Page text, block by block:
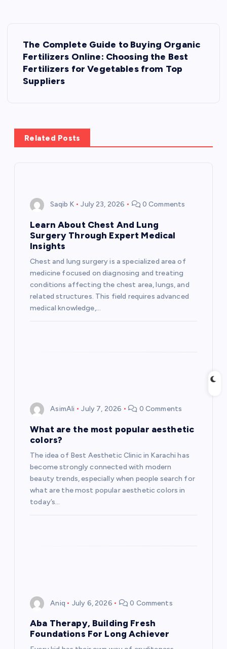
n
The Complete Guide to Buying Organic
Fertilizers Online: Choosing the Best
Fertilizers for Vegetables from Top
Suppliers
Related Posts
Saqib K July 23, 2026 0 Comments
Learn About Chest And Lung
Surgery Through Expert Medical
Insights
Chest and lung surgery is a specialized area of
medicine focused on diagnosing and treating
conditions affecting the chest area, lungs, and
related structures. This field requires advanced
medical knowledge,…
AsimAli July 7, 2026 0 Comments
What are the most popular aesthetic
colors?
The idea of Best Aesthetic Clinic in Karachi has
become strongly connected with modern
beauty trends, especially when people search for
what are the most popular aesthetic colors in
today’s…
Aniq July 6, 2026 0 Comments
Aba Therapy, Building Fresh
Foundations For Long Achiever